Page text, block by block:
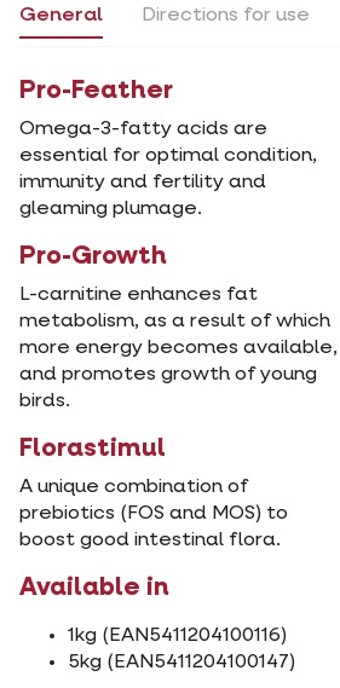
General Directions for use
Pro-Feather
Omega-3-fatty acids are
essential for optimal condition,
immunity and fertility and
gleaming plumage.
Pro-Growth
L-carnitine enhances fat
metabolism, as a result of which
more energy becomes available,
and promotes growth of young
birds.
Florastimul
A unique combination of
prebiotics (FOS and MOS) to
boost good intestinal flora.
Available in
1kg (EAN5411204100116)
5kg (EAN5411204100147)